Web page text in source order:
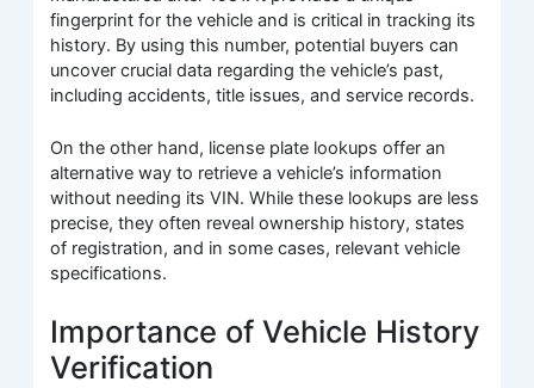
fingerprint for the vehicle and is critical in tracking its
history. By using this number, potential buyers can
uncover crucial data regarding the vehicle’s past,
including accidents, title issues, and service records.
On the other hand, license plate lookups offer an
alternative way to retrieve a vehicle’s information
without needing its VIN. While these lookups are less
precise, they often reveal ownership history, states
of registration, and in some cases, relevant vehicle
specifications.
Importance of Vehicle History
Verification